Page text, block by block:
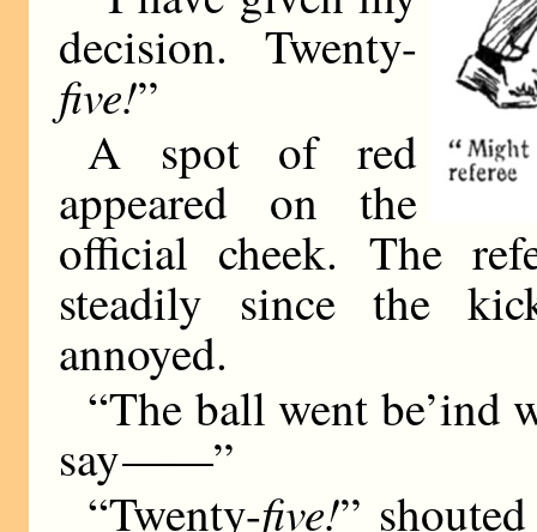
decision. Twenty-
five!”
A spot of red
appeared on the
official cheek. The
steadily since the
annoyed.
“The ball went be’ind
say——”
“Twenty-five!”